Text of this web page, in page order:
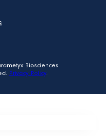
Biosciences.
Privacy Policy.